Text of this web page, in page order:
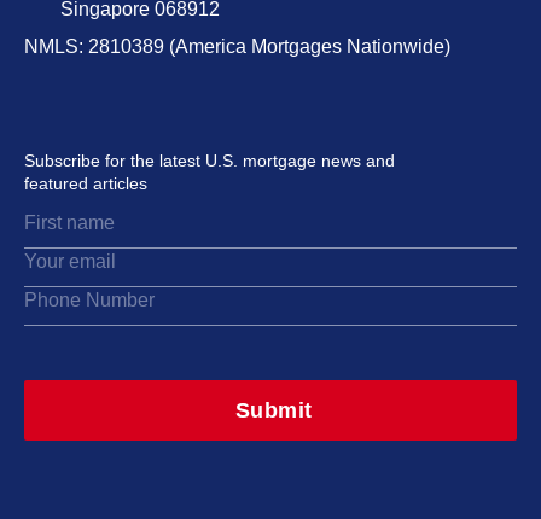
Singapore 068912
NMLS: 2810389 (America Mortgages Nationwide)
Subscribe for the latest U.S. mortgage news and
featured articles